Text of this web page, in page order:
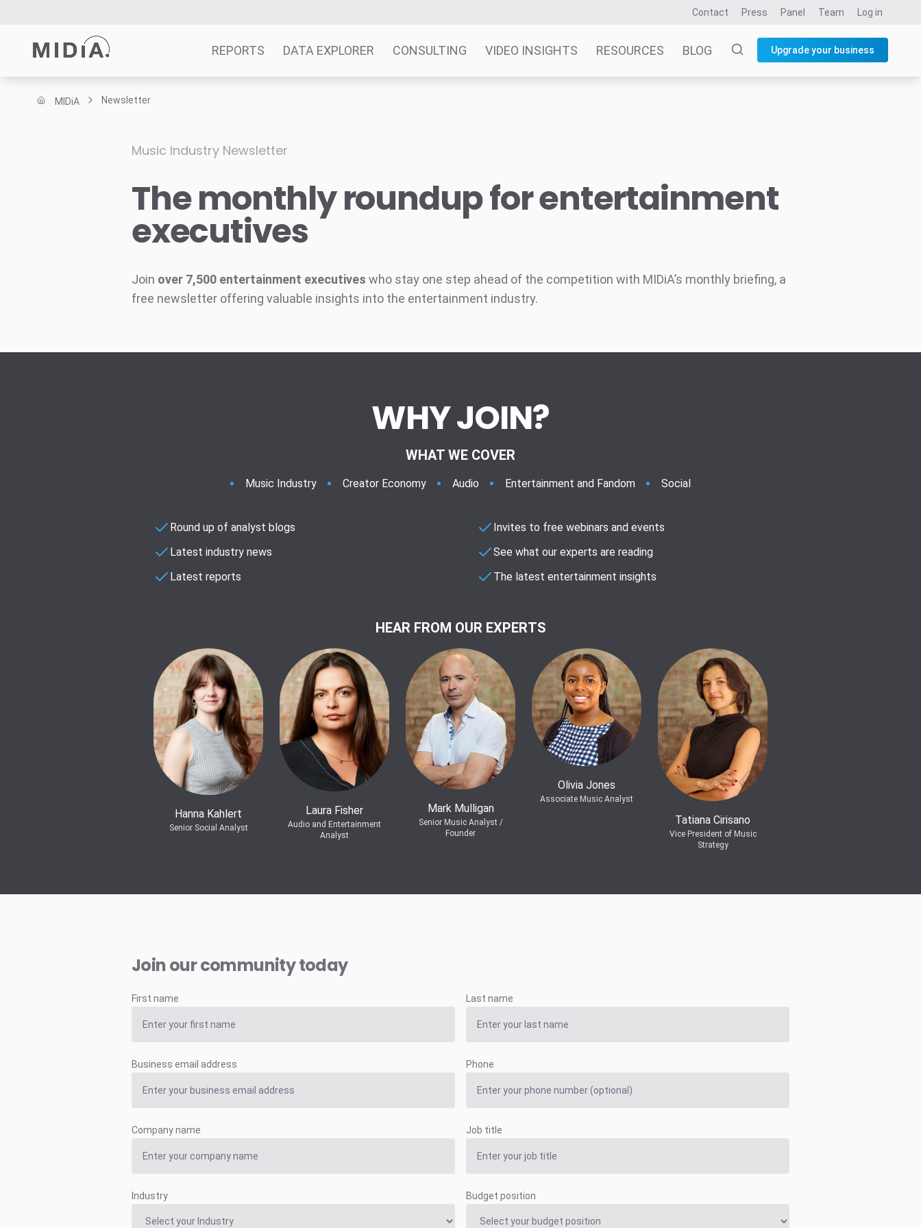
Contact Press Panel Team Log in
REPORTS DATA EXPLORER CONSULTING VIDEO INSIGHTS RESOURCES BLOG Upgrade your business
Reports
Consulting
Resources
MIDiA Newsletter
Music Industry Newsletter
The monthly roundup for entertainment
executives
Join over 7,500 entertainment executives who stay one step ahead of the competition with MIDiA’s monthly briefing, a
free newsletter offering valuable insights into the entertainment industry.
WHY JOIN?
WHAT WE COVER
Music Industry Creator Economy Audio Entertainment and Fandom Social
Round up of analyst blogs
Latest industry news
Latest reports
Invites to free webinars and events
See what our experts are reading
The latest entertainment insights
HEAR FROM OUR EXPERTS
Hanna Kahlert
Senior Social Analyst
Laura Fisher
Audio and Entertainment
Analyst
Mark Mulligan
Senior Music Analyst /
Founder
Olivia Jones
Associate Music Analyst
Tatiana Cirisano
Vice President of Music
Strategy
Join our community today
First name Last name
Business email address Phone
Company name Job title
Industry Budget position